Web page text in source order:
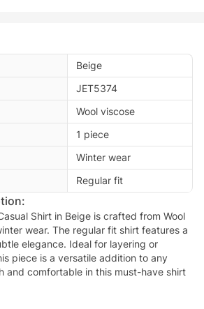
Beige
JET5374
Wool viscose
1 piece
Winter wear
Regular fit
Shirt in Beige is crafted from Wool
wear. The regular fit shirt features a
elegance. Ideal for layering or
piece is a versatile addition to any
and comfortable in this must-have shirt